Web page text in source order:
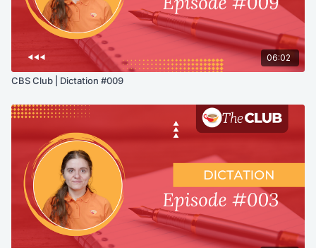
06:02
CBS Club | Dictation #009